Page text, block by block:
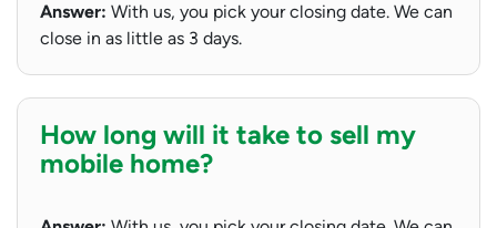
Answer: With us, you pick your closing date. We can
close in as little as 3 days.
How long will it take to sell my
mobile home?